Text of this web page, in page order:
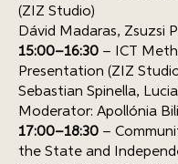
(ZIZ Studio)
Dávid Madaras, Zsuzsi
15:00–16:30 – ICT
Presentation (ZIZ
Sebastian Spinella,
Moderator: Apollónia
17:00–18:30 –
the State and